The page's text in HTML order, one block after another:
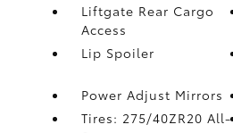
Liftgate Rear Cargo
Access
Lip Spoiler
Power Adjust Mirrors
Tires: 275/40ZR20 All-